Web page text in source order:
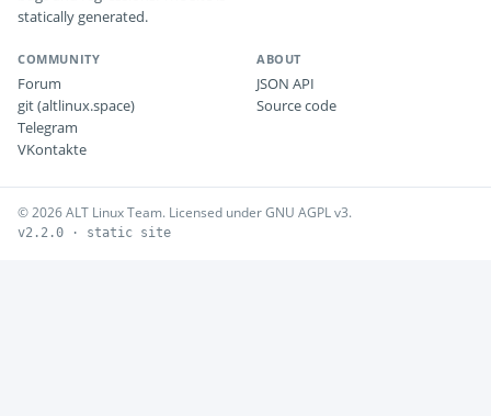
statically generated.
COMMUNITY
Forum
git (altlinux.space)
Telegram
VKontakte
ABOUT
JSON API
Source code
© 2026 ALT Linux Team. Licensed under GNU AGPL v3.
v2.2.0 · static site